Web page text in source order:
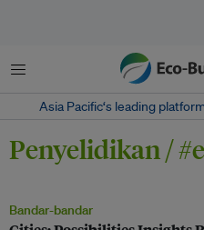
Menu
Asia Pacific‘s leading
Penyelidikan /
Bandar-bandar